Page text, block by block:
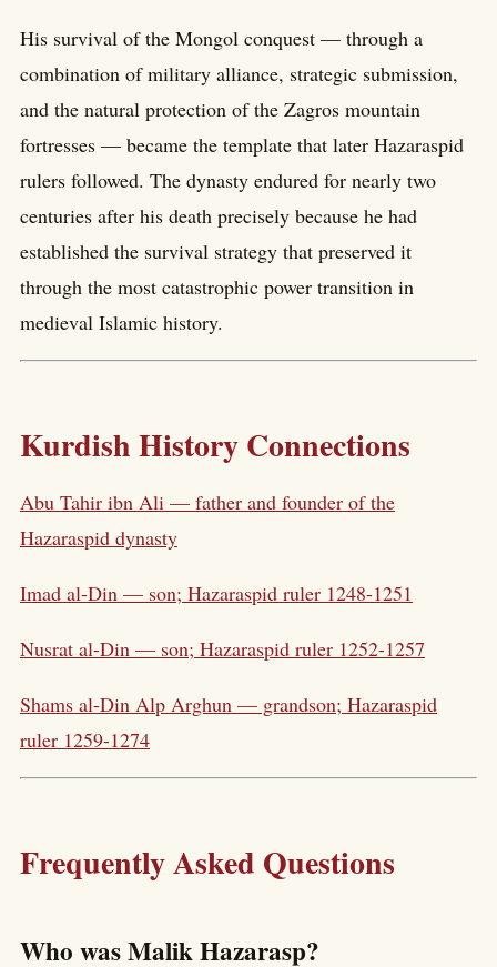
His survival of the Mongol conquest — through a
combination of military alliance, strategic submission,
and the natural protection of the Zagros mountain
fortresses — became the template that later Hazaraspid
rulers followed. The dynasty endured for nearly two
centuries after his death precisely because he had
established the survival strategy that preserved it
through the most catastrophic power transition in
medieval Islamic history.
Kurdish History Connections
Abu Tahir ibn Ali — father and founder of the
Hazaraspid dynasty
Imad al-Din — son; Hazaraspid ruler 1248-1251
Nusrat al-Din — son; Hazaraspid ruler 1252-1257
Shams al-Din Alp Arghun — grandson; Hazaraspid
ruler 1259-1274
Frequently Asked Questions
Who was Malik Hazarasp?